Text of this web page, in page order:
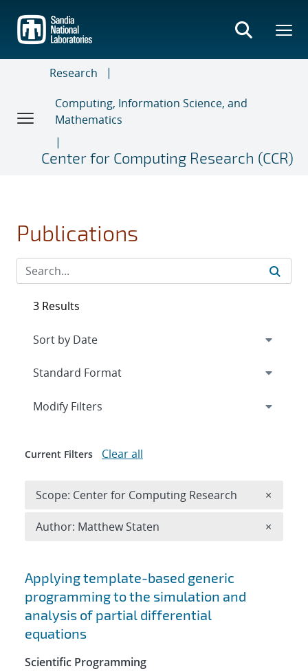
main
content
Research
Computing, Information Science, and
Mathematics
Center for Computing Research (CCR)
Publications
Search results
Applying template-based generic
programming to the simulation and
analysis of partial differential
equations
Scientific Programming
3 Results
Expand
Modify Filters
Current Filters Clear all
Scope: Center for Computing Research ×
Author: Matthew Staten ×